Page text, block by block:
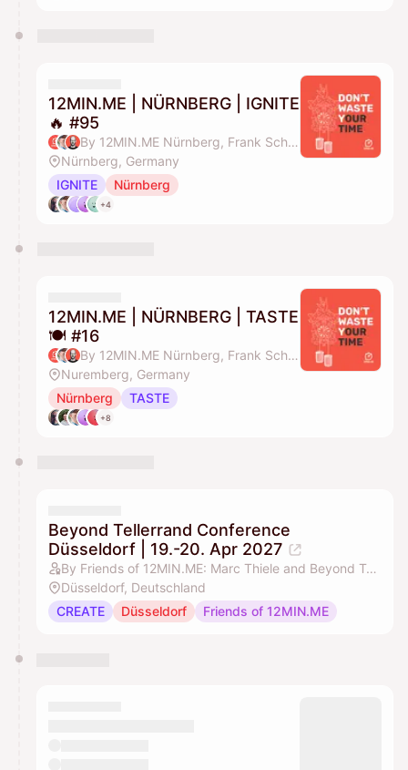
12MIN.ME | NÜRNBERG | IGNITE
🔥 #95
By 12MIN.ME Nürnberg, Frank Schmittlein & Alex Key
Nürnberg, Germany
IGNITE
Nürnberg
+4
12MIN.ME | NÜRNBERG | TASTE
🍽️ #16
By 12MIN.ME Nürnberg, Frank Schmittlein & Alex Key
Nuremberg, Germany
Nürnberg
TASTE
+8
Beyond Tellerrand Conference
Düsseldorf | 19.-20. Apr 2027
By Friends of 12MIN.ME: Marc Thiele and Beyond Tellerrand
Düsseldorf, Deutschland
CREATE
Düsseldorf Friends of 12MIN.ME